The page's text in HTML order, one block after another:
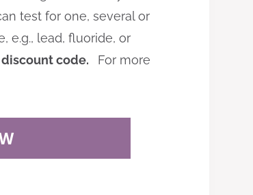
test for one, several or
e.g., lead, fluoride, or
discount code.
For more